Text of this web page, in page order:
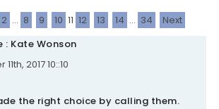
2 ... 8 9 10 11 12 13 14 ... 34
Next
: Kate Wonson
2017 10::10
the right choice by calling them.